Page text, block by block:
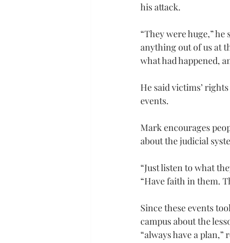
his attack.
“They were huge,”
anything out of us at
what had happened,
He said victims’
events.
Mark encourages
about the judicial
“Just listen to what
“Have faith in them.
Since these events
campus about the
“always have a